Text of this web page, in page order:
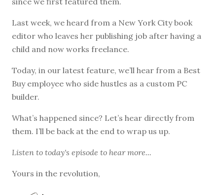
Last week, we heard from a New York City book
editor who leaves her publishing job after having a
child and now works freelance.
Today, in our latest feature, we’ll hear from a Best
Buy employee who side hustles as a custom PC
builder.
What’s happened since? Let’s hear directly from
them. I’ll be back at the end to wrap us up.
Listen to today's episode to hear more...
Yours in the revolution,